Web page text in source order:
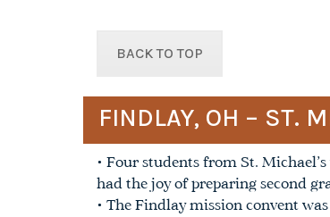
BACK TO TOP
FINDLAY, OH – ST.
• Four students from St.
had the joy of preparing second
• The Findlay mission convent